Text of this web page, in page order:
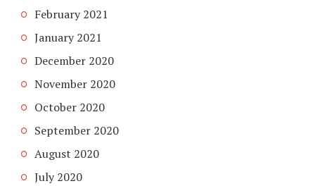
February 2021
January 2021
December 2020
November 2020
October 2020
September 2020
August 2020
July 2020